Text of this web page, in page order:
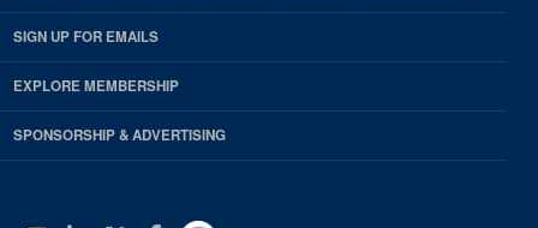
SIGN UP FOR EMAILS
EXPLORE MEMBERSHIP
SPONSORSHIP & ADVERTISING